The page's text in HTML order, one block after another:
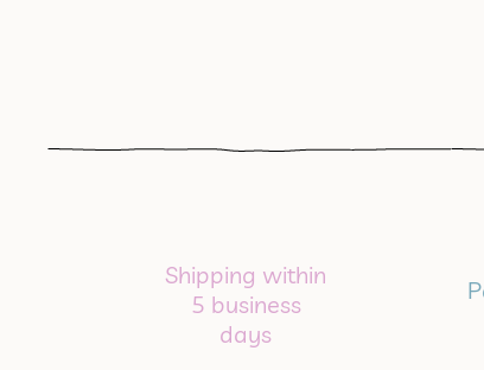
Shipping within
5 business
days